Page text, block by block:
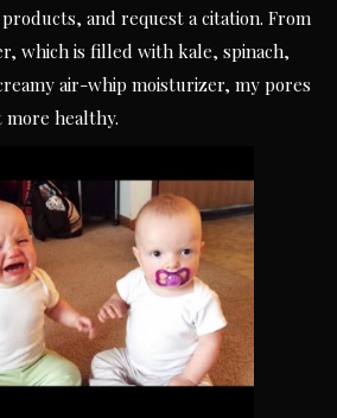
and request a citation. From
which is filled with kale, spinach,
air-whip moisturizer, my pores
more healthy.